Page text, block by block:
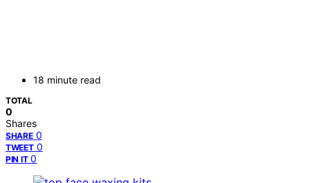
18 minute read
TOTAL
0
Shares
SHARE 0
TWEET 0
PIN IT 0